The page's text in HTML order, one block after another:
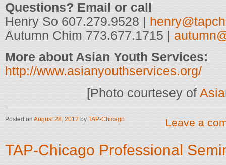
Questions? Email or call
Henry So 607.279.9528 |
Autumn Chim 773.677.1715 |
More about Asian Youth Services:
http://www.asianyouthservices.org/
[Photo courtesey of
Posted on August 28, 2012 by TAP-Chicago Leave a
TAP-Chicago Professional